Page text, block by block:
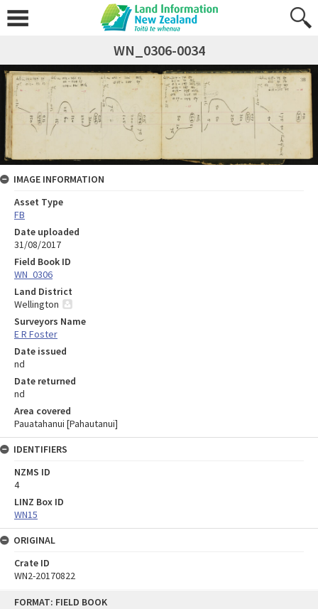
FORMAT: FIELD BOOK
WN_0306-0034
IMAGE INFORMATION
Asset Type
FB
Date uploaded
31/08/2017
Field Book ID
WN_0306
Land District
Wellington
Surveyors Name
E R Foster
Date issued
nd
Date returned
nd
Area covered
Pauatahanui [Pahautanui]
IDENTIFIERS
NZMS ID
4
LINZ Box ID
WN15
ORIGINAL
Crate ID
WN2-20170822